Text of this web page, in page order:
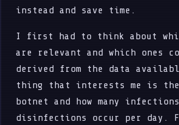
instead and save time.
I first had to think about
are relevant and which ones
derived from the data
thing that interests me is
botnet and how many
disinfections occur per day.